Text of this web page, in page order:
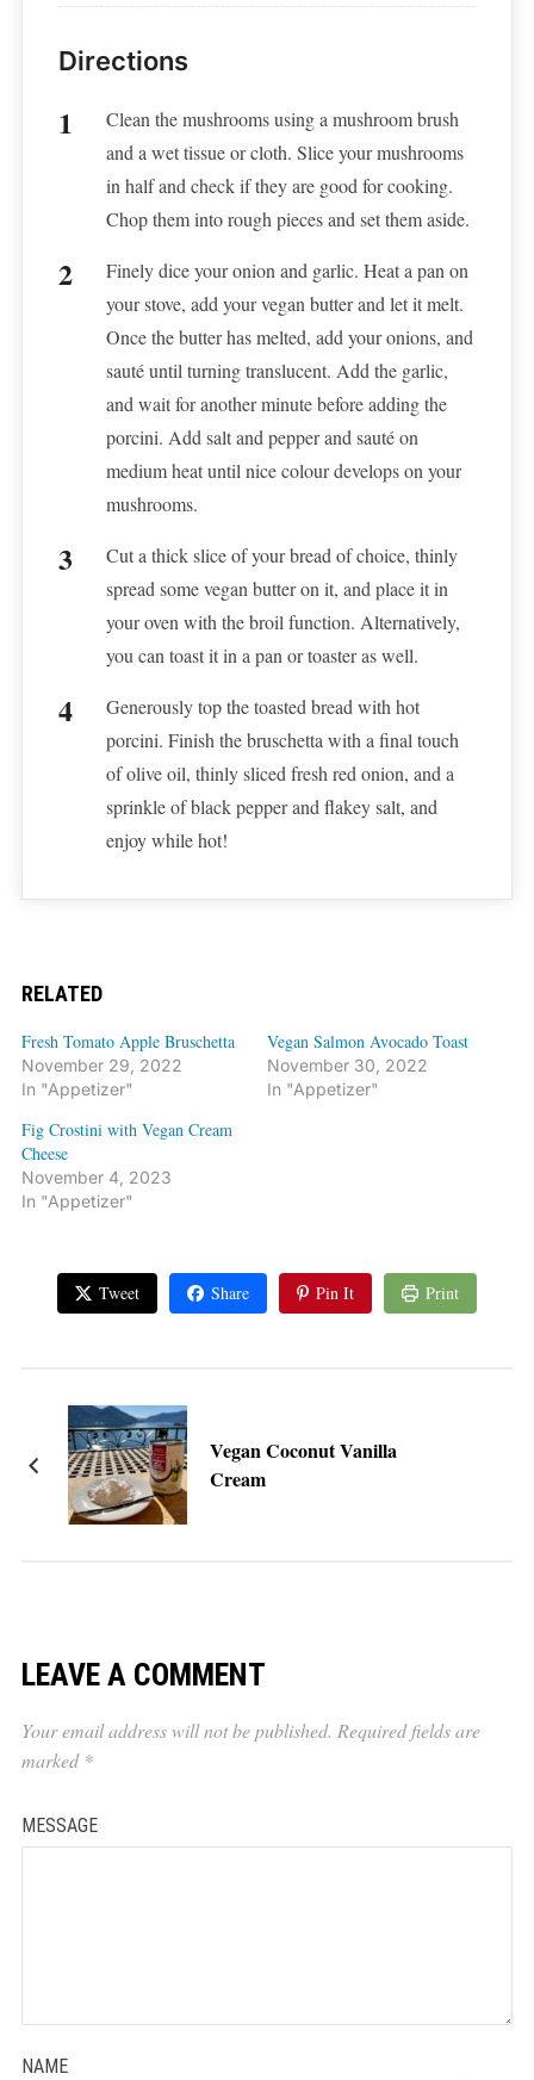
Directions
Clean the mushrooms using a mushroom brush
and a wet tissue or cloth. Slice your mushrooms
in half and check if they are good for cooking.
Chop them into rough pieces and set them aside.
Finely dice your onion and garlic. Heat a pan on
your stove, add your vegan butter and let it melt.
Once the butter has melted, add your onions, and
sauté until turning translucent. Add the garlic,
and wait for another minute before adding the
porcini. Add salt and pepper and sauté on
medium heat until nice colour develops on your
mushrooms.
Cut a thick slice of your bread of choice, thinly
spread some vegan butter on it, and place it in
your oven with the broil function. Alternatively,
you can toast it in a pan or toaster as well.
Generously top the toasted bread with hot
porcini. Finish the bruschetta with a final touch
of olive oil, thinly sliced fresh red onion, and a
sprinkle of black pepper and flakey salt, and
enjoy while hot!
RELATED
Fresh Tomato Apple Bruschetta
November 29, 2022
In "Appetizer"
Vegan Salmon Avocado Toast
November 30, 2022
In "Appetizer"
Fig Crostini with Vegan Cream
Cheese
November 4, 2023
In "Appetizer"
Tweet Share Pin It Print
Vegan Coconut Vanilla
Cream
LEAVE A COMMENT
Your email address will not be published. Required fields are
marked *
MESSAGE
NAME